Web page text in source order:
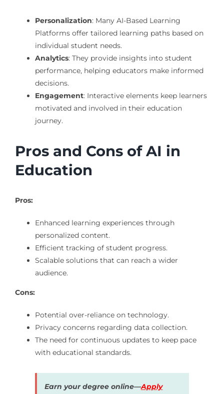
Personalization: Many AI-Based Learning
Platforms offer tailored learning paths based on
individual student needs.
Analytics: They provide insights into student
performance, helping educators make informed
decisions.
Engagement: Interactive elements keep learners
motivated and involved in their education
journey.
Pros and Cons of AI in
Education
Pros:
Enhanced learning experiences through
personalized content.
Efficient tracking of student progress.
Scalable solutions that can reach a wider
audience.
Cons:
Potential over-reliance on technology.
Privacy concerns regarding data collection.
The need for continuous updates to keep pace
with educational standards.
Earn your degree online—Apply